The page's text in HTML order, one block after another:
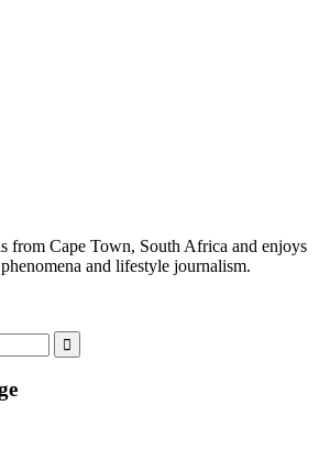
from Cape Town, South Africa and enjoys
and lifestyle journalism.